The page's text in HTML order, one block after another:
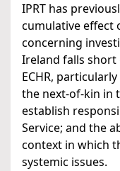
IPRT has
cumulative effect
concerning
Ireland falls
ECHR,
the next-of-kin in
establish
Service; and the
context in which
systemic issues.